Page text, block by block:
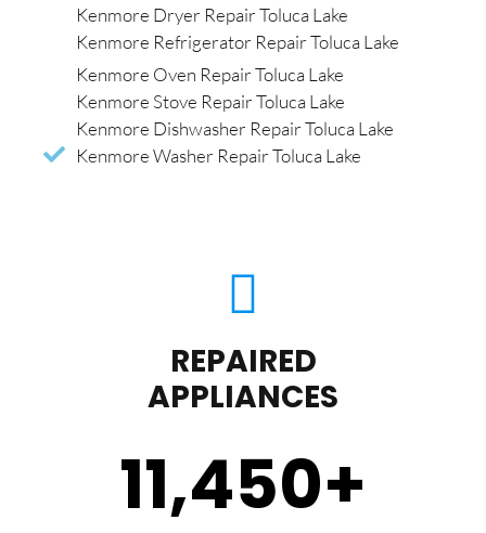
Kenmore Dryer Repair Toluca Lake
Kenmore Refrigerator Repair Toluca Lake
Kenmore Oven Repair Toluca Lake
Kenmore Stove Repair Toluca Lake
Kenmore Dishwasher Repair Toluca Lake
Kenmore Washer Repair Toluca Lake
REPAIRED
APPLIANCES
11,450+